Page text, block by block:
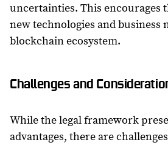
uncertainties. This encourages
new technologies and business
blockchain ecosystem.
Challenges and
While the legal framework
advantages, there are